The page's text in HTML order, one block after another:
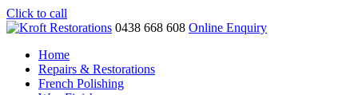
Click to call
0438 668 608 Online Enquiry
Home
Repairs & Restorations
French Polishing